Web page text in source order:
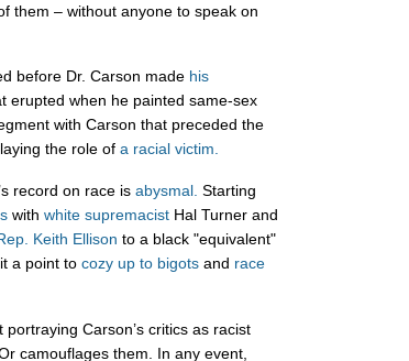
them – without anyone to speak on
before Dr. Carson made his
erupted when he painted same-sex
with Carson that preceded the
the role of a racial victim.
record on race is abysmal. Starting
with white supremacist Hal Turner and
Keith Ellison to a black "equivalent"
a point to cozy up to bigots and race
Carson’s critics as racist
camouflages them. In any event,